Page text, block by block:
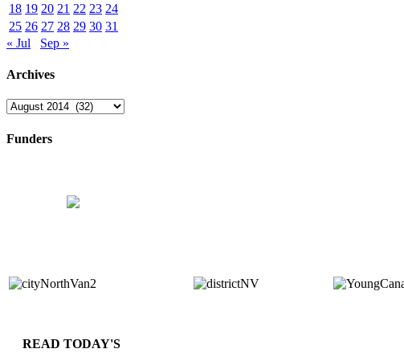
18 19 20 21 22 23 24
25 26 27 28 29 30 31
« Jul
Sep »
Archives
Archives
Funders
READ TODAY'S